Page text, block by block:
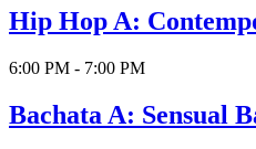
Hip Hop A:
6:00 PM - 7:00 PM
Bachata A: Sensual